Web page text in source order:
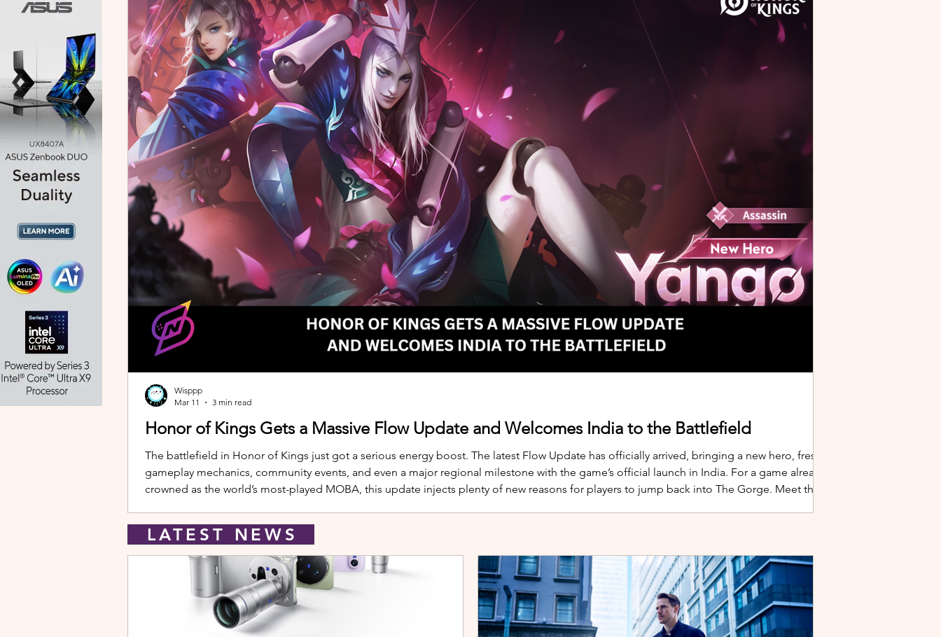
Honor of Kings Gets a Massive Flow Update and Welcomes India to the Battlefield
The battlefield in Honor of Kings just got a serious energy boost. The latest Flow Update has officially arrived, bringing a new hero, fresh
gameplay mechanics, community events, and even a major regional milestone with the game’s official launch in India. For a game already
crowned as the world’s most-played MOBA, this update injects plenty of new reasons for players to jump back into The Gorge. Meet the
Wisppp
Mar 11
3 min read
LATEST NEWS